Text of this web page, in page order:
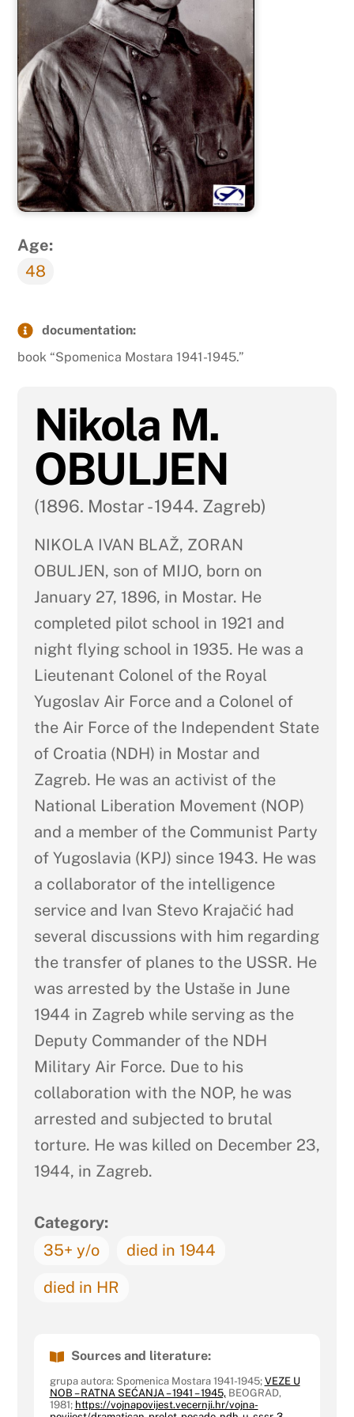
Age:
48
documentation:
book “Spomenica Mostara 1941-1945.”
Nikola M.
OBULJEN
(1896. Mostar - 1944. Zagreb)
NIKOLA IVAN BLAŽ, ZORAN
OBULJEN, son of MIJO, born on
January 27, 1896, in Mostar. He
completed pilot school in 1921 and
night flying school in 1935. He was a
Lieutenant Colonel of the Royal
Yugoslav Air Force and a Colonel of
the Air Force of the Independent State
of Croatia (NDH) in Mostar and
Zagreb. He was an activist of the
National Liberation Movement (NOP)
and a member of the Communist Party
of Yugoslavia (KPJ) since 1943. He was
a collaborator of the intelligence
service and Ivan Stevo Krajačić had
several discussions with him regarding
the transfer of planes to the USSR. He
was arrested by the Ustaše in June
1944 in Zagreb while serving as the
Deputy Commander of the NDH
Military Air Force. Due to his
collaboration with the NOP, he was
arrested and subjected to brutal
torture. He was killed on December 23,
1944, in Zagreb.
Category:
35+ y/o
died in 1944
died in HR
Sources and literature:
grupa autora: Spomenica Mostara 1941-1945; VEZE U
NOB – RATNA SEĆANJA – 1941 – 1945,BEOGRAD,
1981; https://vojnapovijest.vecernji.hr/vojna-